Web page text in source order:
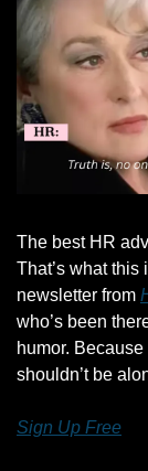
The best HR
That’s what
newsletter from
who’s been
humor.
shouldn’t be
Sign Up Free